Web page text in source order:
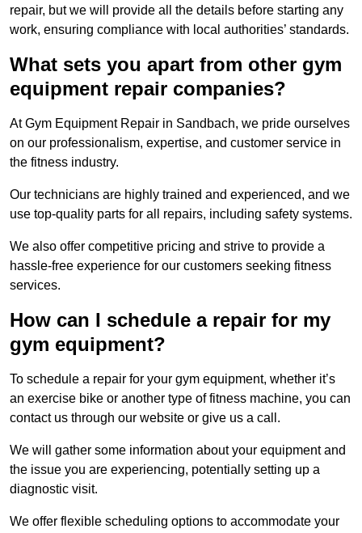
repair, but we will provide all the details before starting any
work, ensuring compliance with local authorities’ standards.
What sets you apart from other gym
equipment repair companies?
At Gym Equipment Repair in Sandbach, we pride ourselves
on our professionalism, expertise, and customer service in
the fitness industry.
Our technicians are highly trained and experienced, and we
use top-quality parts for all repairs, including safety systems.
We also offer competitive pricing and strive to provide a
hassle-free experience for our customers seeking fitness
services.
How can I schedule a repair for my
gym equipment?
To schedule a repair for your gym equipment, whether it’s
an exercise bike or another type of fitness machine, you can
contact us through our website or give us a call.
We will gather some information about your equipment and
the issue you are experiencing, potentially setting up a
diagnostic visit.
We offer flexible scheduling options to accommodate your